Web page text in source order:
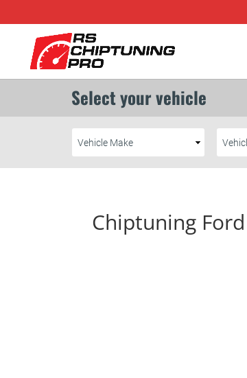
Chiptuning